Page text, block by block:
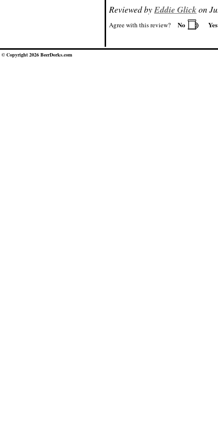
Reviewed byEddie Glickon
Agree with this review? No
© Copyright 2026 BeerDorks.com